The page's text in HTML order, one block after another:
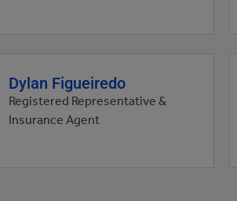
Dylan Figueiredo
Registered Representative &
Insurance Agent